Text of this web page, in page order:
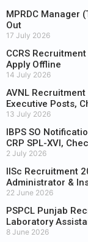
MPRDC Manager
Out
17 July 2026
CCRS
Apply Offline
14 July 2026
AVNL
Executive Posts,
13 July 2026
IBPS SO
CRP SPL-XVI,
2 July 2026
IISc Recruitment
Administrator &
22 June 2026
PSPCL Punjab
Laboratory
8 June 2026